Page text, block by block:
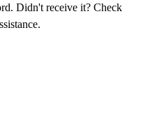
Didn't receive it? Check